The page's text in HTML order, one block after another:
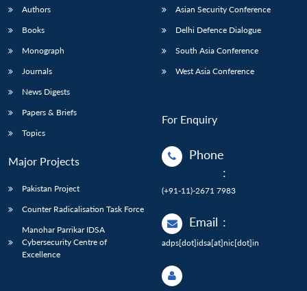
Authors
Books
Monograph
Journals
News Digests
Papers & Briefs
Topics
Major Projects
Pakistan Project
Counter Radicalisation Task Force
Manohar Parrikar IDSA
Cybersecurity Centre of
Excellence
Asian Security Conference
Delhi Defence Dialogue
South Asia Conference
West Asia Conference
For Enquiry
Phone
:
(+91-11)-2671 7983
Email :
adps[dot]idsa[at]nic[dot]in